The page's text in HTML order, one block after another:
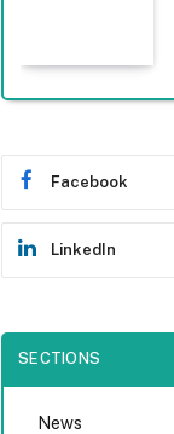
Facebook
LinkedIn
SECTIONS
News